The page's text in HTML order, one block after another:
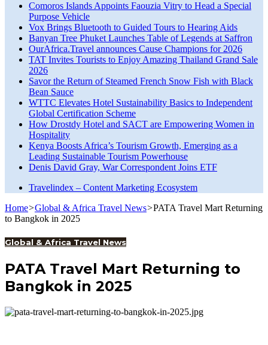
Comoros Islands Appoints Faouzia Vitry to Head a Special
Purpose Vehicle
Vox Brings Bluetooth to Guided Tours to Hearing Aids
Banyan Tree Phuket Launches Table of Legends at Saffron
OurAfrica.Travel announces Cause Champions for 2026
TAT Invites Tourists to Enjoy Amazing Thailand Grand Sale
2026
Savor the Return of Steamed French Snow Fish with Black
Bean Sauce
WTTC Elevates Hotel Sustainability Basics to Independent
Global Certification Scheme
How Drostdy Hotel and SACT are Empowering Women in
Hospitality
Kenya Boosts Africa’s Tourism Growth, Emerging as a
Leading Sustainable Tourism Powerhouse
Denis David Gray, War Correspondent Joins ETF
Travelindex – Content Marketing Ecosystem
Home>Global & Africa Travel News>PATA Travel Mart Returning
to Bangkok in 2025
Global & Africa Travel News
PATA Travel Mart Returning to
Bangkok in 2025